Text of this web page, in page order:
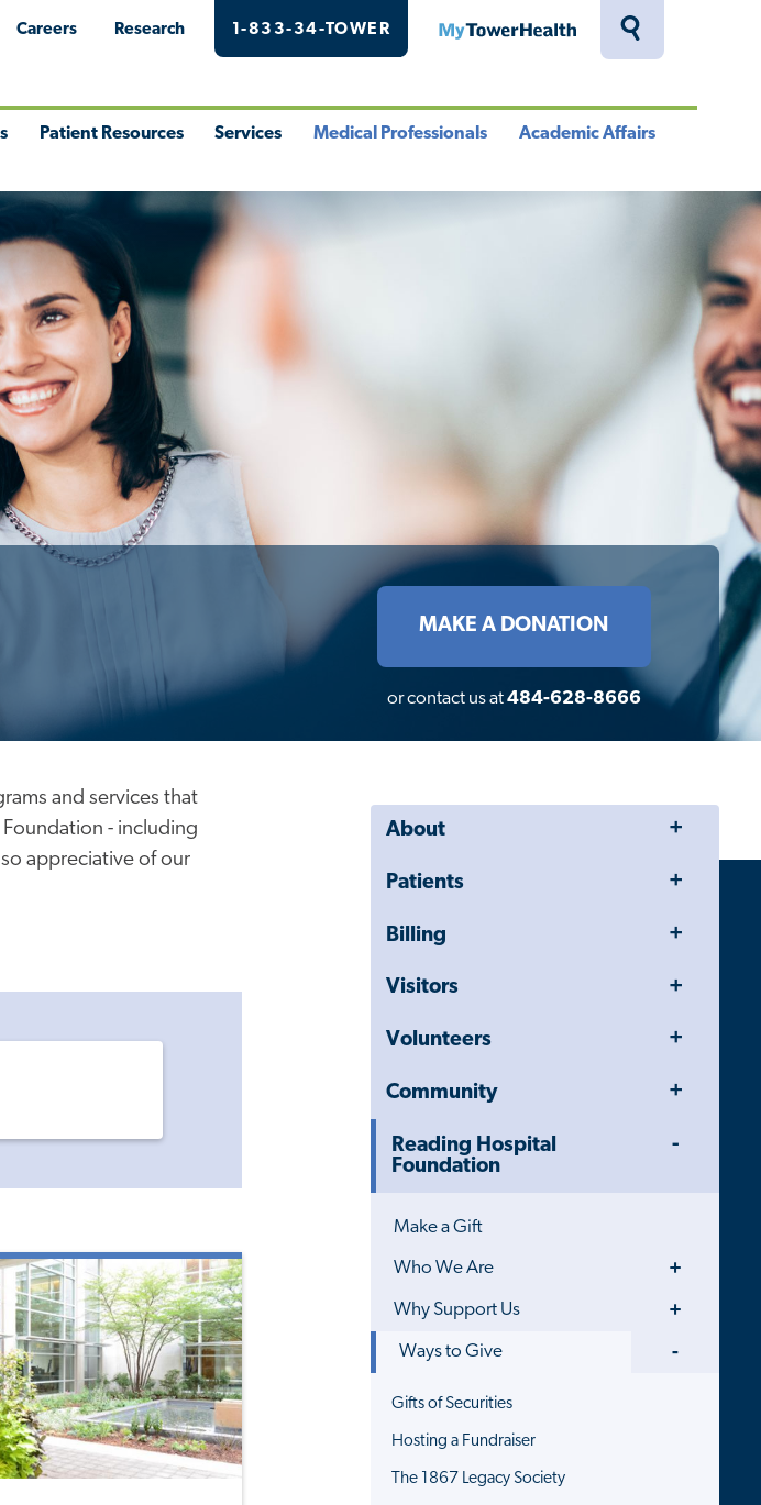
Toggle
Careers Research 1-833-34-TOWER MyTowerHealth
Patient Resources
Menu
Services
Menu
Medical Professionals
Menu
Academic Affairs
Menu
MAKE A DONATION
or contact us at484-628-8666
About
Toggle
Patients
Toggle
Billing
Toggle
Visitors
Toggle
Volunteers
Toggle
Community
Toggle
Reading Hospital
Foundation
Make a Gift
Who We Are
Toggle
Menu
Why Support Us
Toggle
Menu
Ways to Give
Gifts of Securities
Hosting a Fundraiser
The 1867 Legacy Society
and services that
- including
appreciative of our